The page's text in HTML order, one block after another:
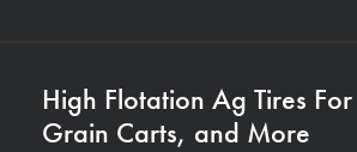
High Flotation Ag Tires
Grain Carts, and More